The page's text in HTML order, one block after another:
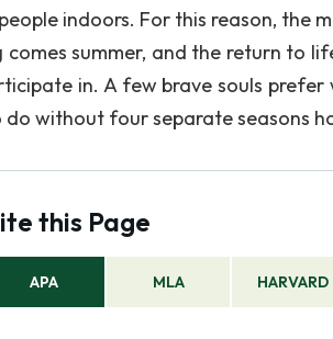
indoors. For this reason, the
comes summer, and the return to
in. A few brave souls
do without four separate seasons
this Page
APA MLA HARVARD